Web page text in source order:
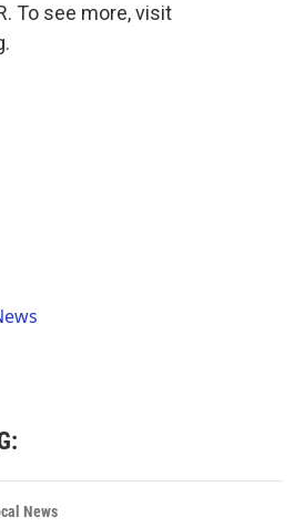
To see more, visit
News